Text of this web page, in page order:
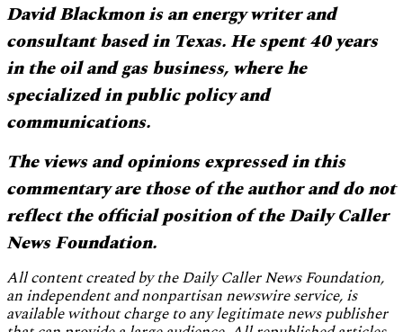
David Blackmon is an energy writer and
consultant based in Texas. He spent 40 years
in the oil and gas business, where he
specialized in public policy and
communications.
The views and opinions expressed in this
commentary are those of the author and do not
reflect the official position of the Daily Caller
News Foundation.
All content created by the Daily Caller News Foundation,
an independent and nonpartisan newswire service, is
available without charge to any legitimate news publisher